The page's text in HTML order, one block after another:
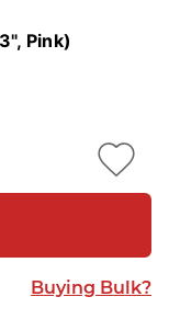
Pink)
Buying Bulk?